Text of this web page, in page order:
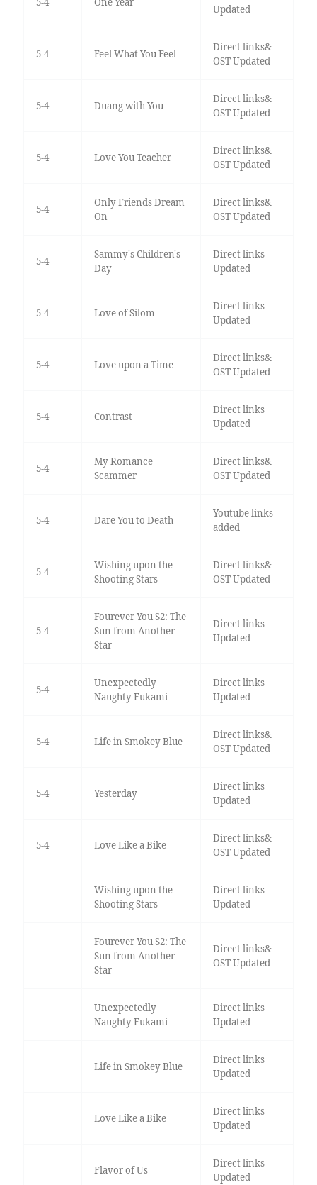
Updated
5-4 Feel What You Feel
Direct links&
OST Updated
5-4 Duang with You
Direct links&
OST Updated
5-4 Love You Teacher
Direct links&
OST Updated
5-4
Only Friends Dream
On
Direct links&
OST Updated
5-4
Sammy's Children's
Day
Direct links
Updated
5-4 Love of Silom
Direct links
Updated
5-4 Love upon a Time
Direct links&
OST Updated
5-4 Contrast
Direct links
Updated
5-4
My Romance
Scammer
Direct links&
OST Updated
5-4 Dare You to Death
Youtube links
added
5-4
Wishing upon the
Shooting Stars
Direct links&
OST Updated
5-4
Fourever You S2: The
Sun from Another
Star
Direct links
Updated
5-4
Unexpectedly
Naughty Fukami
Direct links
Updated
5-4 Life in Smokey Blue
Direct links&
OST Updated
5-4 Yesterday
Direct links
Updated
5-4 Love Like a Bike
Direct links&
OST Updated
Wishing upon the
Shooting Stars
Direct links
Updated
Fourever You S2: The
Sun from Another
Star
Direct links&
OST Updated
Unexpectedly
Naughty Fukami
Direct links
Updated
Life in Smokey Blue
Direct links
Updated
Love Like a Bike
Direct links
Updated
Flavor of Us
Direct links
Updated